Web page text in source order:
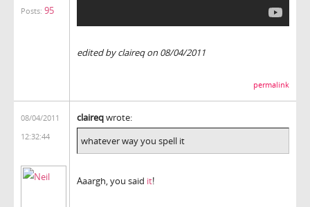
Posts: 95
edited by claireq on 08/04/2011
permalink
08/04/2011
12:32:44
claireqwrote:
whatever way you spell it
Aaargh, you said it!